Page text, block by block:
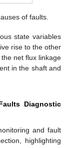
of faults.
state variables
rise to the other
net flux linkage
in the shaft and
Diagnostic
and fault
highlighting